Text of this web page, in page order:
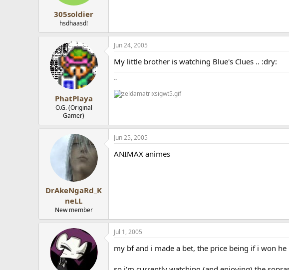
305soldier
hsdhaasd!
PhatPlaya
O.G. (Original
Gamer)
Jun 24, 2005
My little brother is watching Blue's Clues .. :dry:
..
DrAkeNgaRd_K
neLL
New member
Jun 25, 2005
ANIMAX animes
Jul 1, 2005
my bf and i made a bet, the price being if i won